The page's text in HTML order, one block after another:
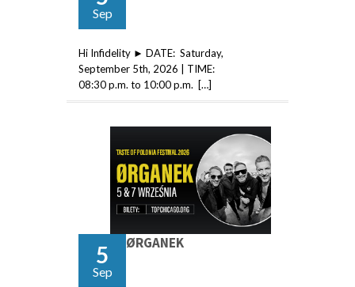
Sep
Hi Infidelity ► DATE: Saturday,
September 5th, 2026 | TIME:
08:30 p.m. to 10:00 p.m. […]
5
Sep
ØRGANEK